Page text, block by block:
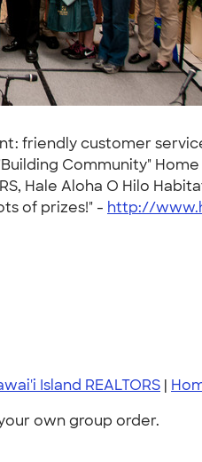
friendly customer
Community"
Hale Aloha O Hilo
of prizes!" - http://
Island REALTORS |
own group order.